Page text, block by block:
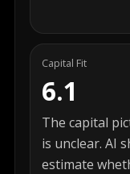
Capital Fit
6.1
The capital
is unclear. AI
estimate